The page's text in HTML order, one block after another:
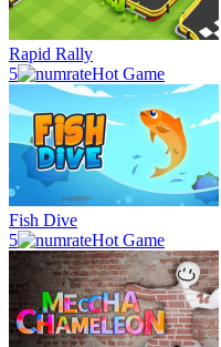
Rapid Rally
5
Hot Game
Fish Dive
5
Hot Game